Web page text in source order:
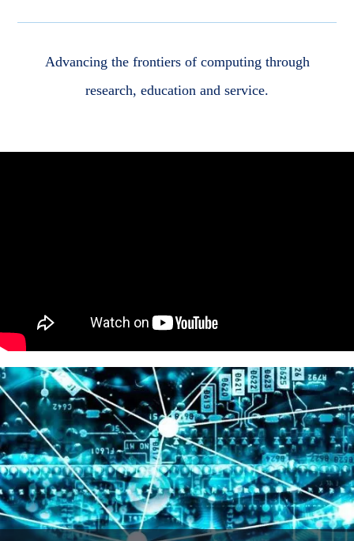
Advancing the frontiers of computing through
research, education and service.